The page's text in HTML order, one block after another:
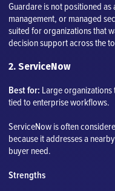
Guardare is not positioned as
management, or managed
suited for organizations that
decision support across the
2. ServiceNow
Best for: Large
tied to enterprise workflows.
ServiceNow is often
because it addresses a
buyer need.
Strengths